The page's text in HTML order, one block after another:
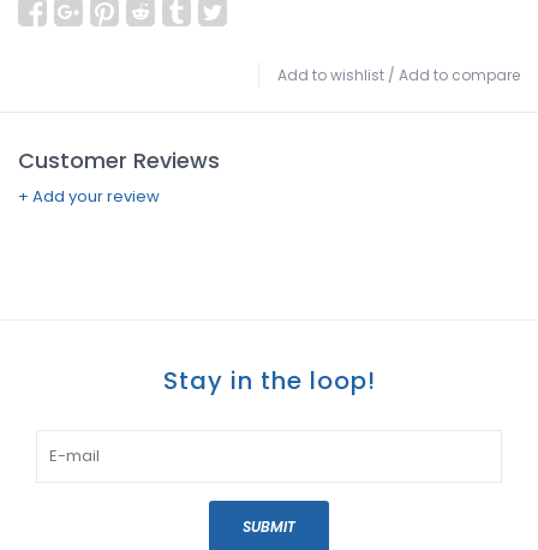
Add to wishlist / Add to compare
Customer Reviews
+ Add your review
Stay in the loop!
SUBMIT